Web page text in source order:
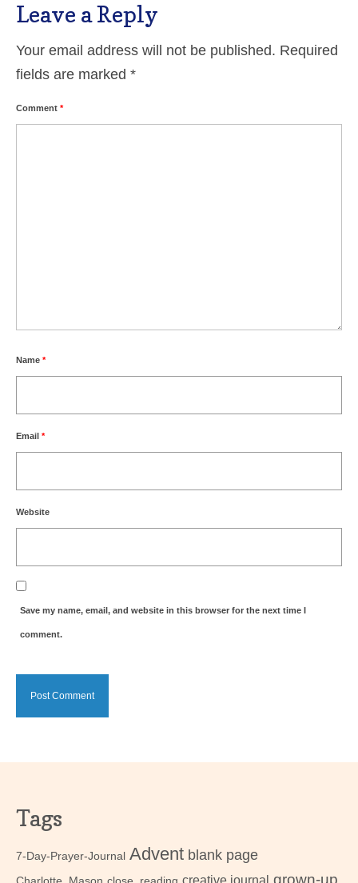
Leave a Reply
Your email address will not be published. Required
fields are marked *
Comment *
Name *
Email *
Website
Save my name, email, and website in this browser for the next time I
comment.
Tags
7-Day-Prayer-Journal Advent blank page
grown-up